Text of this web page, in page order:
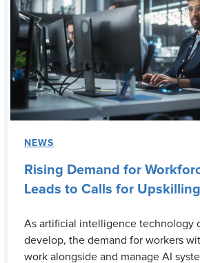
NEWS
Rising Demand for
Leads to Calls for Upskilling
As artificial intelligence technology
develop, the demand for workers
work alongside and manage AI